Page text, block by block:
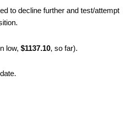
to decline further and test/attempt
low, $1137.10, so far).